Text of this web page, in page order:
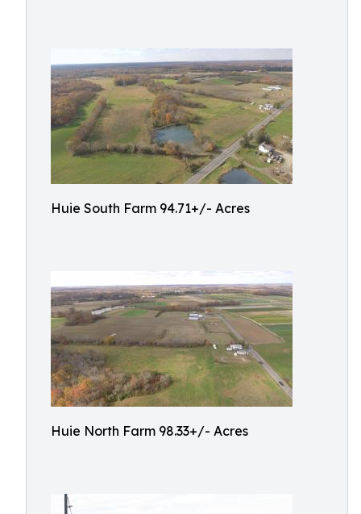
Huie South Farm 94.71+/- Acres
Huie North Farm 98.33+/- Acres